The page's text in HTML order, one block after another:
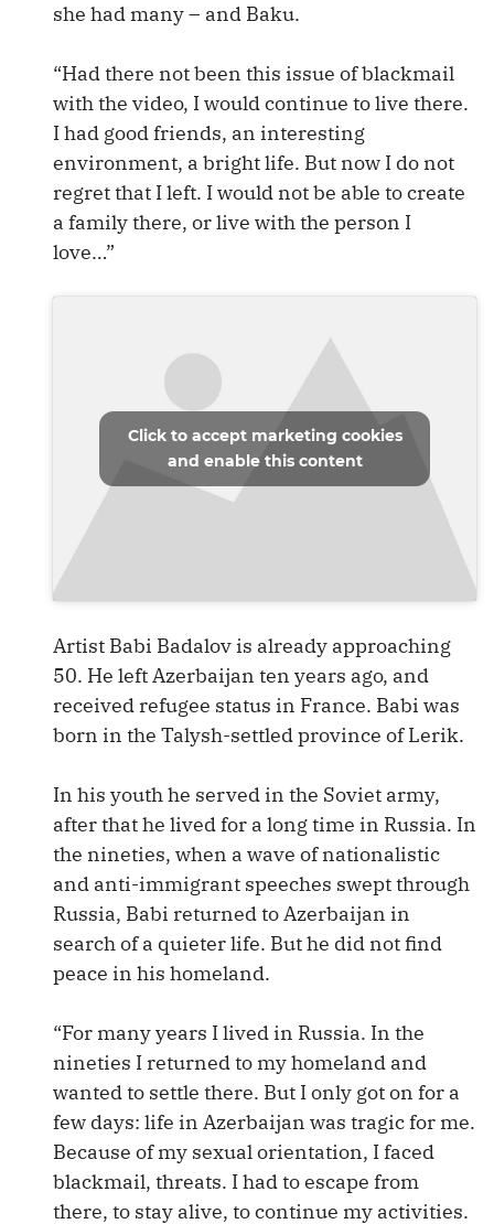
she had many – and Baku.
“Had there not been this issue of blackmail
with the video, I would continue to live there.
I had good friends, an interesting
environment, a bright life. But now I do not
regret that I left. I would not be able to create
a family there, or live with the person I
love…”
Click to accept marketing cookies
and enable this content
Artist Babi Badalov is already approaching
50. He left Azerbaijan ten years ago, and
received refugee status in France. Babi was
born in the Talysh-settled province of Lerik.
In his youth he served in the Soviet army,
after that he lived for a long time in Russia. In
the nineties, when a wave of nationalistic
and anti-immigrant speeches swept through
Russia, Babi returned to Azerbaijan in
search of a quieter life. But he did not find
peace in his homeland.
“For many years I lived in Russia. In the
nineties I returned to my homeland and
wanted to settle there. But I only got on for a
few days: life in Azerbaijan was tragic for me.
Because of my sexual orientation, I faced
blackmail, threats. I had to escape from
there, to stay alive, to continue my activities.